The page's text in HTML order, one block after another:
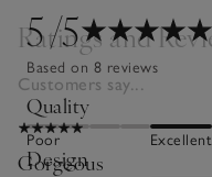
5/5
Based on 8 reviews
Quality
Poor Excellent
Design
Ratings and
Customers say...
Gorgeous